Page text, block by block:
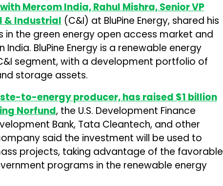
Mercom India, Rahul Mishra, Senior VP
& Industrial (C&I) at BluPine Energy, shared his
in the green energy open access market and
BluPine Energy is a renewable energy
segment, with a development portfolio of
storage assets.
to-energy producer, has raised $1 billion
Norfund, the U.S. Development Finance
Bank, Tata Cleantech, and other
said the investment will be used to
projects, taking advantage of the favorable
programs in the renewable energy